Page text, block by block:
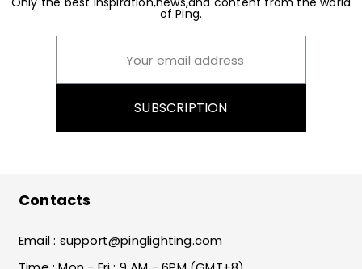
of Ping.
SUBSCRIPTION
Contacts
Email : support@pinglighting.com